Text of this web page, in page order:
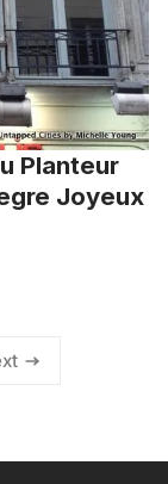
Planteur
Joyeux